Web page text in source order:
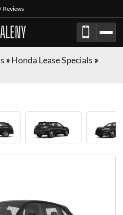
Reviews
»Honda Lease Specials »